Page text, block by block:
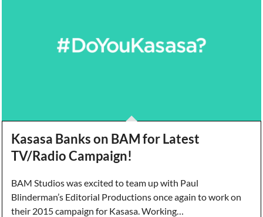
Kasasa Banks on BAM for Latest
TV/Radio Campaign!
BAM Studios was excited to team up with Paul
Blinderman’s Editorial Productions once again to work on
their 2015 campaign for Kasasa. Working…